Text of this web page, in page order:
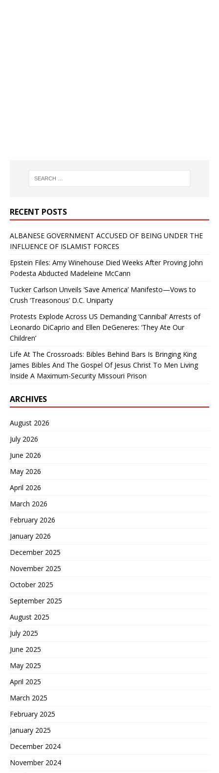
RECENT POSTS
ALBANESE GOVERNMENT ACCUSED OF BEING UNDER THE
INFLUENCE OF ISLAMIST FORCES
Epstein Files: Amy Winehouse Died Weeks After Proving John
Podesta Abducted Madeleine McCann
Tucker Carlson Unveils ‘Save America’ Manifesto—Vows to
Crush ‘Treasonous’ D.C. Uniparty
Protests Explode Across US Demanding ‘Cannibal’ Arrests of
Leonardo DiCaprio and Ellen DeGeneres: ‘They Ate Our
Children’
Life At The Crossroads: Bibles Behind Bars Is Bringing King
James Bibles And The Gospel Of Jesus Christ To Men Living
Inside A Maximum-Security Missouri Prison
ARCHIVES
August 2026
July 2026
June 2026
May 2026
April 2026
March 2026
February 2026
January 2026
December 2025
November 2025
October 2025
September 2025
August 2025
July 2025
June 2025
May 2025
April 2025
March 2025
February 2025
January 2025
December 2024
November 2024